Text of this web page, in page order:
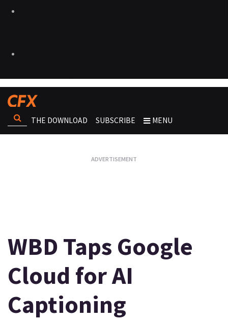
THE DOWNLOAD SUBSCRIBE MENU
WBD Taps Google
Cloud for AI
Captioning